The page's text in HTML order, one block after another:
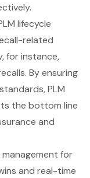
lifecycle
related
for instance,
By ensuring
PLM
the bottom line
and
management for
and real-time